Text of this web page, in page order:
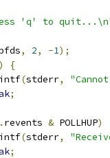
'q' to
, 2, -1);
)
{
(stderr,
;
revents & POLLHUP)
(stderr,
;